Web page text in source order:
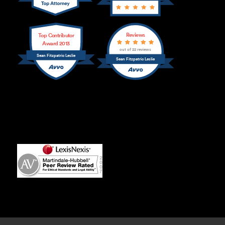
Top Contributor
Award 2013
Sean Fitzpatric Leslie
Sean Fitzpatric Leslie
Reviews
out of 22 reviews